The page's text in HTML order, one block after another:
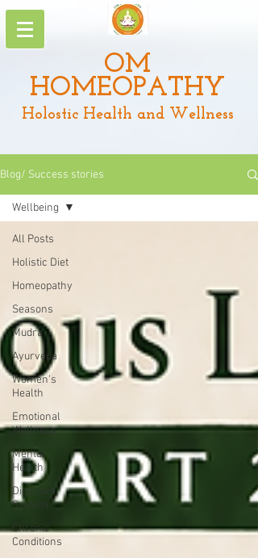
OM
HOMEOPATHY
Holostic Health and Wellness
Blog/ Success stories
All Posts
Holistic Diet
Homeopathy
Seasons
Mudra
Ayurveda
Women's
Health
Emotional
Wellness
Mental
Health
Digestive
System
Chronic
Conditions
Wellbeing